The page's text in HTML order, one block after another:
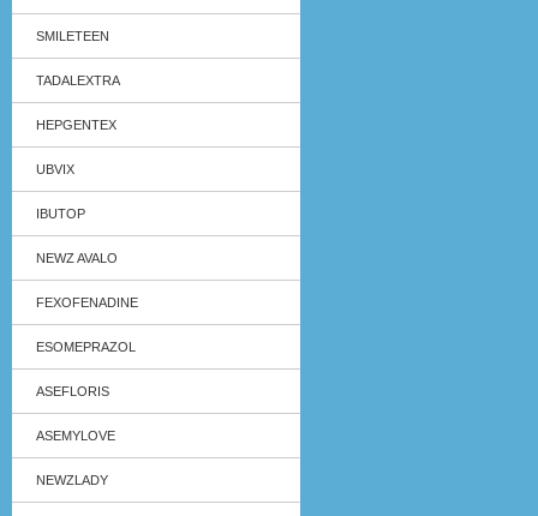
SMILETEEN
TADALEXTRA
HEPGENTEX
UBVIX
IBUTOP
NEWZ AVALO
FEXOFENADINE
ESOMEPRAZOL
ASEFLORIS
ASEMYLOVE
NEWZLADY